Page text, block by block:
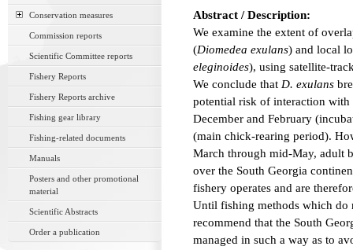
Conservation measures
Commission reports
Scientific Committee reports
Fishery Reports
Fishery Reports archive
Fishing gear library
Fishing-related documents
Manuals
Posters and other promotional
material
Scientific Abstracts
Order a publication
Abstract / Description:
We examine the extent of
(Diomedea exulans) and local
eleginoides), using satellite-
We conclude that D. exulans
potential risk of interaction with
December and February
(main chick-rearing period).
March through mid-May, adult
over the South Georgia
fishery operates and are
Until fishing methods which do
recommend that the South
managed in such a way as to